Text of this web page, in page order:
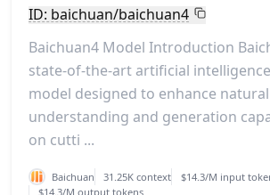
ID: baichuan/baichuan4
Baichuan4 Model Introduction
state-of-the-art artificial
model designed to enhance
understanding and generation
on cutti ...
Baichuan 31.25K context
$14.3/M input
$14.3/M output tokens